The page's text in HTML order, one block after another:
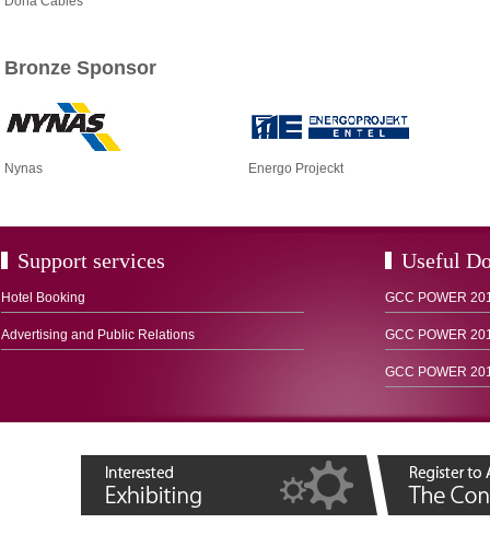
Bronze Sponsor
Nynas Energo Projeckt
Support services
Hotel Booking
Advertising and Public Relations
Useful
GCC POWER
GCC POWER
GCC POWER